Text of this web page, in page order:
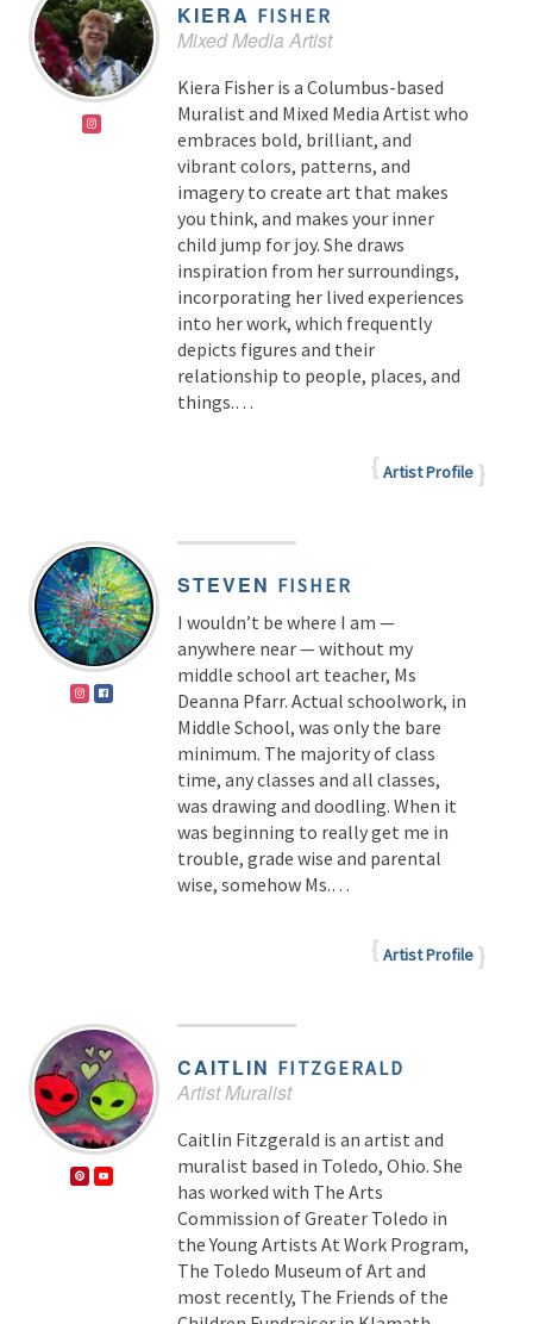
KIERA FISHER
Mixed Media Artist
Kiera Fisher is a Columbus-based
Muralist and Mixed Media Artist who
embraces bold, brilliant, and
vibrant colors, patterns, and
imagery to create art that makes
you think, and makes your inner
child jump for joy. She draws
inspiration from her surroundings,
incorporating her lived experiences
into her work, which frequently
depicts figures and their
relationship to people, places, and
things.…
Artist Profile
STEVEN FISHER
I wouldn’t be where I am —
anywhere near — without my
middle school art teacher, Ms
Deanna Pfarr. Actual schoolwork, in
Middle School, was only the bare
minimum. The majority of class
time, any classes and all classes,
was drawing and doodling. When it
was beginning to really get me in
trouble, grade wise and parental
wise, somehow Ms.…
Artist Profile
CAITLIN FITZGERALD
Artist Muralist
Caitlin Fitzgerald is an artist and
muralist based in Toledo, Ohio. She
has worked with The Arts
Commission of Greater Toledo in
the Young Artists At Work Program,
The Toledo Museum of Art and
most recently, The Friends of the